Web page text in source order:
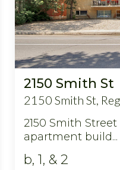
2150 Smith St
2150 Smith St,
2150 Smith
apartment build...
b, 1, & 2